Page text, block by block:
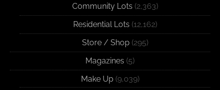
Community Lots (2,363)
Residential Lots (12,162)
Store / Shop(295)
Magazines (5)
Make Up(9,039)